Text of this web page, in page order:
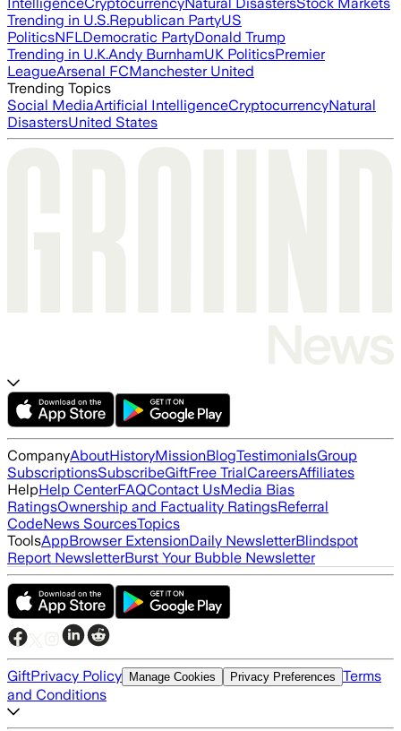
Trending in U.S.Republican PartyUS
PoliticsNFLDemocratic PartyDonald Trump
Trending in U.K.Andy BurnhamUK PoliticsPremier
LeagueArsenal FCManchester United
Trending Topics
Social MediaArtificial IntelligenceCryptocurrencyNatural
DisastersUnited States
CompanyAboutHistoryMissionBlogTestimonialsGroup
SubscriptionsSubscribeGiftFree TrialCareersAffiliates
HelpHelp CenterFAQContact UsMedia Bias
RatingsOwnership and Factuality RatingsReferral
CodeNews SourcesTopics
ToolsAppBrowser ExtensionDaily NewsletterBlindspot
Report NewsletterBurst Your Bubble Newsletter
GiftPrivacy Policy Manage Cookies Privacy Preferences Terms
and Conditions